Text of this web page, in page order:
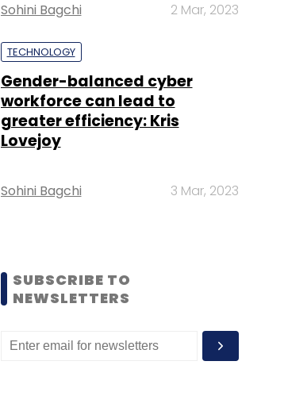
Sohini Bagchi 2 Mar, 2023
TECHNOLOGY
Gender-balanced cyber
workforce can lead to
greater efficiency: Kris
Lovejoy
Sohini Bagchi 3 Mar, 2023
SUBSCRIBE TO
NEWSLETTERS